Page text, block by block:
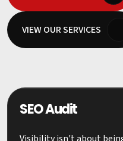
VIEW OUR SERVICES
SEO Audit